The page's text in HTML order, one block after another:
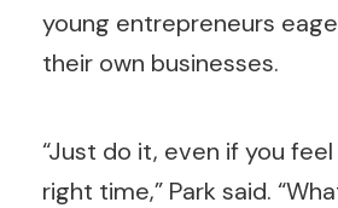
young entrepreneurs
their own businesses.
“Just do it, even if you feel
right time,” Park said.